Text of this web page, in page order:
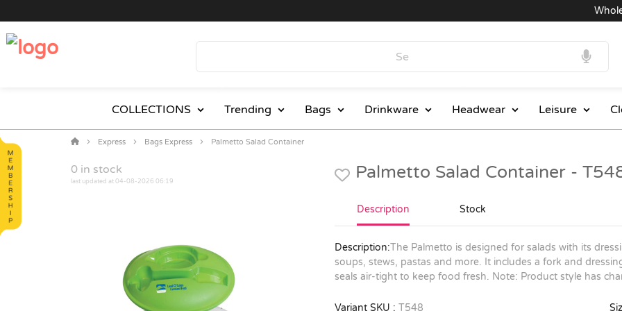
COLLECTIONS Trending Bags Drinkware Headwear Leisure
Express Bags Express Palmetto Salad Container
0 in stock
last updated at 04-08-2026 06:19 Palmetto Salad Container -
Description Stock
Description:The Palmetto is designed for salads with its
soups, stews, pastas and more. It includes a fork and
seals air-tight to keep food fresh. Note: Product style has
Variant SKU : T548